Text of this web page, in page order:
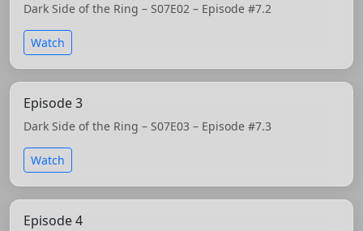
Dark Side of the Ring – S07E02 – Episode #7.2
Watch
Episode 3
Dark Side of the Ring – S07E03 – Episode #7.3
Watch
Episode 4